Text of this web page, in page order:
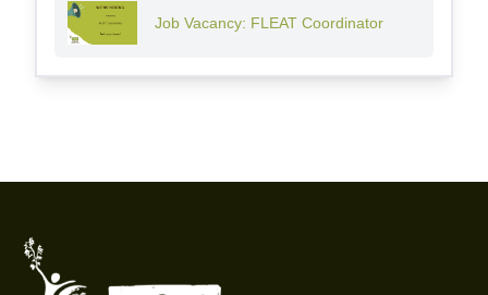
Job Vacancy: FLEAT Coordinator